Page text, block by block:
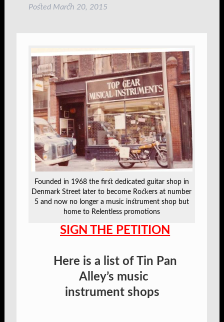
Posted March 20, 2015
Founded in 1968 the first dedicated guitar shop in
Denmark Street later to become Rockers at number
5 and now no longer a music instrument shop but
home to Relentless promotions
SIGN THE PETITION
Here is a list of Tin Pan
Alley’s music
instrument shops